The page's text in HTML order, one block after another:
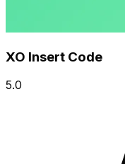
XO Insert Code
5.0